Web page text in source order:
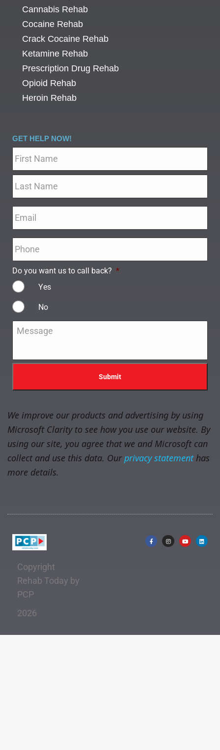
Cannabis Rehab
Cocaine Rehab
Crack Cocaine Rehab
Ketamine Rehab
Prescription Drug Rehab
Opioid Rehab
Heroin Rehab
GET HELP NOW!
Do you want us to call back? *
Yes
No
Message
We improve our products and advertising by using
Microsoft Clarity to see how you use our website. By
using our site, you agree that we and Microsoft can
collect and use this data. Ourprivacy statementhas
more details.
Copyright
Rehab Today by
PCP
2026